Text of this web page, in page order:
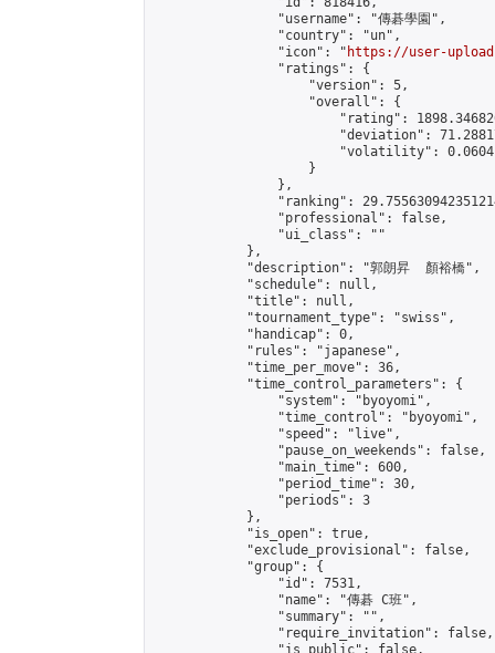
                "username": "傳碁學園",
                "country": "un",
                "icon": "
https://user-
                "ratings": {
                    "version": 5,
                    "overall": {
"rating":
"deviation":
"volatility":
                    }
                },
"ranking":
                "professional": false,
                "ui_class": ""
            },
            "description": "郭朗昇  顏裕橋",
            "schedule": null,
            "title": null,
            "tournament_type": "swiss",
            "handicap": 0,
            "rules": "japanese",
            "time_per_move": 36,
            "time_control_parameters": {
                "system": "byoyomi",
                "time_control": "byoyomi",
                "speed": "live",
                "pause_on_weekends": false,
                "main_time": 600,
                "period_time": 30,
                "periods": 3
            },
            "is_open": true,
            "exclude_provisional": false,
            "group": {
                "id": 7531,
                "name": "傳碁 C班",
                "summary": "",
                "require_invitation": false,
                "is_public": false,